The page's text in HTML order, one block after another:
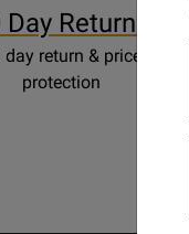
Returns
day return & price
protection